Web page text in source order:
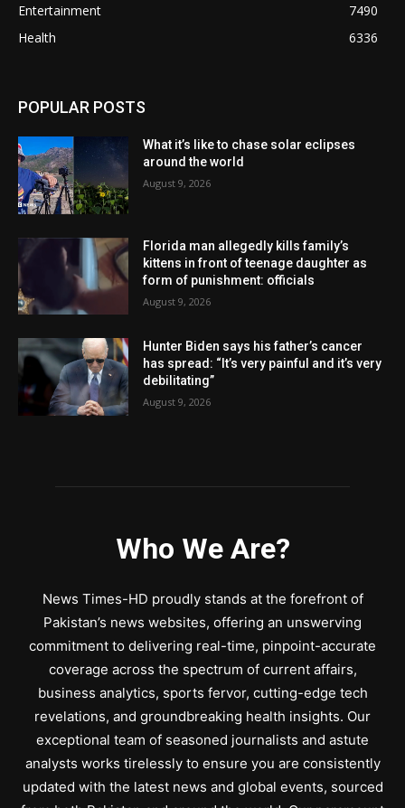
Entertainment
7490
Health
6336
POPULAR POSTS
What it’s like to chase solar eclipses
around the world
August 9, 2026
Florida man allegedly kills family’s
kittens in front of teenage daughter as
form of punishment: officials
August 9, 2026
Hunter Biden says his father’s cancer
has spread: “It’s very painful and it’s very
debilitating”
August 9, 2026
Who We Are?
News Times-HD proudly stands at the forefront of
Pakistan’s news websites, offering an unswerving
commitment to delivering real-time, pinpoint-accurate
coverage across the spectrum of current affairs,
business analytics, sports fervor, cutting-edge tech
revelations, and groundbreaking health insights. Our
exceptional team of seasoned journalists and astute
analysts works tirelessly to ensure you are consistently
updated with the latest news and global events, sourced